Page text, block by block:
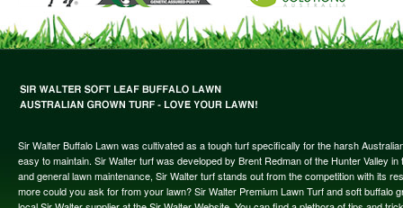
Sir Walter Buffalo Lawn was cultivated as a tough turf specifically for the harsh
easy to maintain. Sir Walter turf was developed by Brent Redman of the Hunter Valley
and general lawn maintenance, Sir Walter turf stands out from the competition with its
more could you ask for from your lawn? Sir Walter Premium Lawn Turf and soft